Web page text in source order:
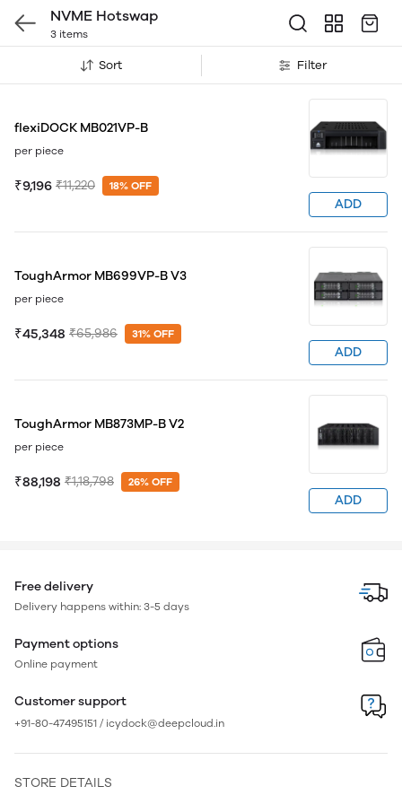
NVME Hotswap
3 items
Sort Filter
flexiDOCK MB021VP-B
per piece
₹9,196 ₹11,220 18% OFF
ADD
ToughArmor MB699VP-B V3
per piece
₹45,348 ₹65,986 31% OFF
ADD
ToughArmor MB873MP-B V2
per piece
₹88,198 ₹1,18,798 26% OFF
ADD
Free delivery
Delivery happens within: 3-5 days
Payment options
Online payment
Customer support
+91-80-47495151 / icydock@deepcloud.in
STORE DETAILS